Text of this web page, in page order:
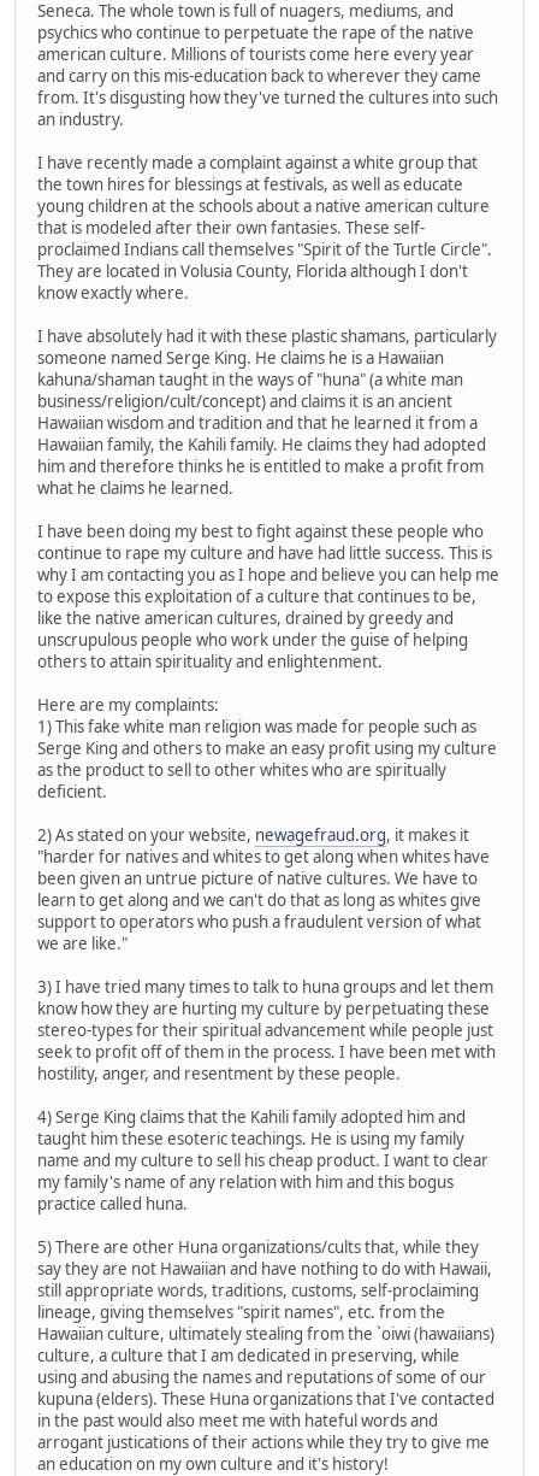
Seneca. The whole town is full of nuagers, mediums, and
psychics who continue to perpetuate the rape of the native
american culture. Millions of tourists come here every year
and carry on this mis-education back to wherever they came
from. It's disgusting how they've turned the cultures into such
an industry.
I have recently made a complaint against a white group that
the town hires for blessings at festivals, as well as educate
young children at the schools about a native american culture
that is modeled after their own fantasies. These self-
proclaimed Indians call themselves "Spirit of the Turtle Circle".
They are located in Volusia County, Florida although I don't
know exactly where.
I have absolutely had it with these plastic shamans, particularly
someone named Serge King. He claims he is a Hawaiian
kahuna/shaman taught in the ways of "huna" (a white man
business/religion/cult/concept) and claims it is an ancient
Hawaiian wisdom and tradition and that he learned it from a
Hawaiian family, the Kahili family. He claims they had adopted
him and therefore thinks he is entitled to make a profit from
what he claims he learned.
I have been doing my best to fight against these people who
continue to rape my culture and have had little success. This is
why I am contacting you as I hope and believe you can help me
to expose this exploitation of a culture that continues to be,
like the native american cultures, drained by greedy and
unscrupulous people who work under the guise of helping
others to attain spirituality and enlightenment.
Here are my complaints:
1) This fake white man religion was made for people such as
Serge King and others to make an easy profit using my culture
as the product to sell to other whites who are spiritually
deficient.
2) As stated on your website, newagefraud.org, it makes it
"harder for natives and whites to get along when whites have
been given an untrue picture of native cultures. We have to
learn to get along and we can't do that as long as whites give
support to operators who push a fraudulent version of what
we are like."
3) I have tried many times to talk to huna groups and let them
know how they are hurting my culture by perpetuating these
stereo-types for their spiritual advancement while people just
seek to profit off of them in the process. I have been met with
hostility, anger, and resentment by these people.
4) Serge King claims that the Kahili family adopted him and
taught him these esoteric teachings. He is using my family
name and my culture to sell his cheap product. I want to clear
my family's name of any relation with him and this bogus
practice called huna.
5) There are other Huna organizations/cults that, while they
say they are not Hawaiian and have nothing to do with Hawaii,
still appropriate words, traditions, customs, self-proclaiming
lineage, giving themselves "spirit names", etc. from the
Hawaiian culture, ultimately stealing from the `oiwi (hawaiians)
culture, a culture that I am dedicated in preserving, while
using and abusing the names and reputations of some of our
kupuna (elders). These Huna organizations that I've contacted
in the past would also meet me with hateful words and
arrogant justications of their actions while they try to give me
an education on my own culture and it's history!